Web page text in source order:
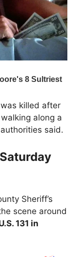
killed after
along a
said.
Sheriff’s
scene around
131 in